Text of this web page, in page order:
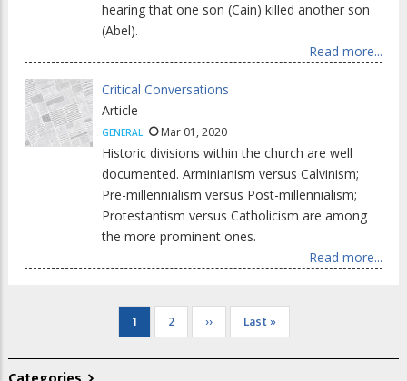
hearing that one son (Cain) killed another son
(Abel).
Read more...
Critical Conversations
Article
GENERAL Mar 01, 2020
Historic divisions within the church are well
documented. Arminianism versus Calvinism;
Pre-millennialism versus Post-millennialism;
Protestantism versus Catholicism are among
the more prominent ones.
Read more...
Current
page
1 Page
2
Next
page
››
Last
page
Last »